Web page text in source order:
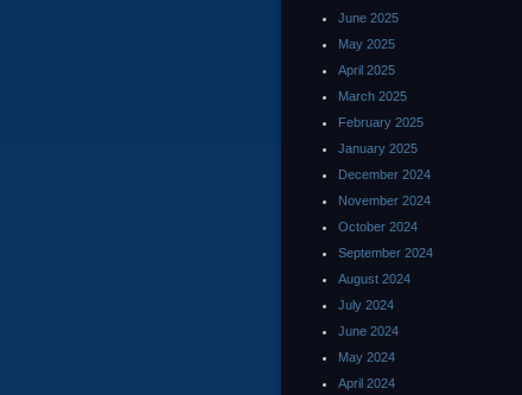
June 2025
May 2025
April 2025
March 2025
February 2025
January 2025
December 2024
November 2024
October 2024
September 2024
August 2024
July 2024
June 2024
May 2024
April 2024